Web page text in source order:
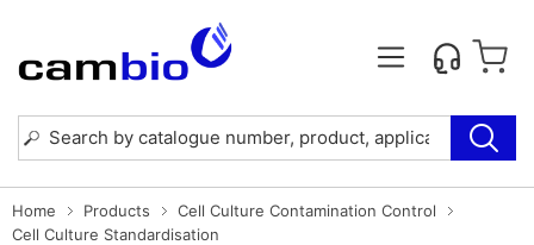
Home Products
Cell Culture Contamination Control
Cell Culture Standardisation